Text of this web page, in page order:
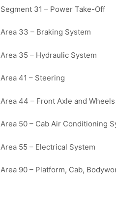
Segment 31 – Power Take-Off
Area 33 – Braking System
Area 35 – Hydraulic System
Area 41 – Steering
Area 44 – Front Axle and Wheels
Area 50 – Cab Air Conditioning
Area 55 – Electrical System
Area 90 – Platform, Cab,